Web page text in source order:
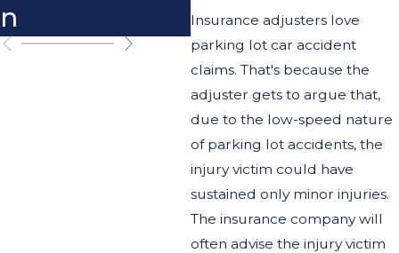
Insurance adjusters love
parking lot car accident
claims. That's because the
adjuster gets to argue that,
due to the low-speed nature
of parking lot accidents, the
injury victim could have
sustained only minor injuries.
The insurance company will
often advise the injury victim
n